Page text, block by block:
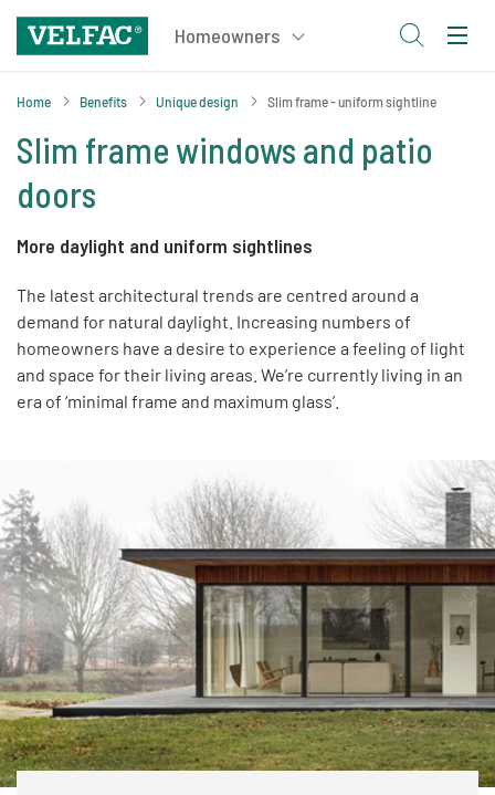
Home Benefits Unique design Slim frame - uniform sightline
Slim frame windows and patio
doors
More daylight and uniform sightlines
The latest architectural trends are centred around a
demand for natural daylight. Increasing numbers of
homeowners have a desire to experience a feeling of light
and space for their living areas. We’re currently living in an
era of ‘minimal frame and maximum glass’.